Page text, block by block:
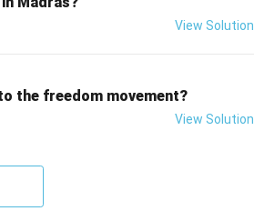
View Solution
the freedom movement?
View Solution